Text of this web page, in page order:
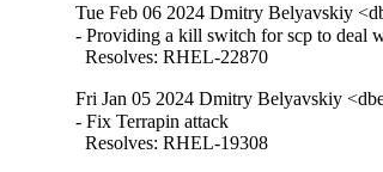
Tue Feb 06 2024 Dmitry Belyavskiy
- Providing a kill switch for scp to deal
  Resolves: RHEL-22870
Fri Jan 05 2024 Dmitry Belyavskiy
- Fix Terrapin attack
  Resolves: RHEL-19308